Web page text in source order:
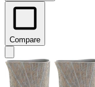
Compare